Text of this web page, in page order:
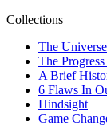
Collections
The
The Progress
A Brief
6 Flaws In
Hindsight
Game